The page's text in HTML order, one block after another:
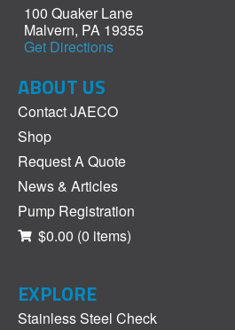
100 Quaker Lane
Malvern, PA 19355
Get Directions
ABOUT US
Contact JAECO
Shop
Request A Quote
News & Articles
Pump Registration
$0.00 (0 items)
EXPLORE
Stainless Steel Check